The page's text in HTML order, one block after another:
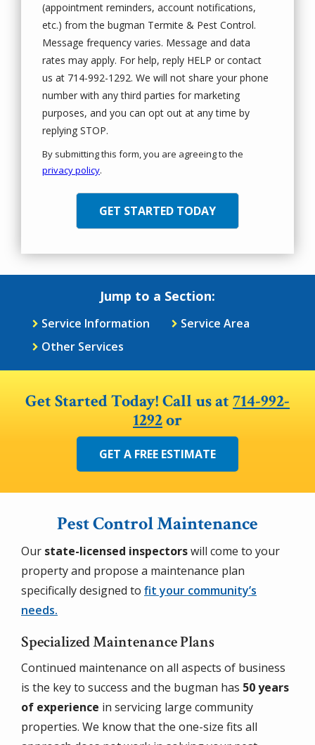
(appointment reminders, account notifications,
etc.) from the bugman Termite & Pest Control.
Message frequency varies. Message and data
rates may apply. For help, reply HELP or contact
us at 714-992-1292. We will not share your phone
number with any third parties for marketing
purposes, and you can opt out at any time by
replying STOP.
-
By submitting this form, you are agreeing to the
privacy policy.
Submission
Jump to a Section:
Service Information
Service Area
Other Services
Get Started Today! Call us at714-992-
1292or
GET A FREE ESTIMATE
Pest Control Maintenance
Our state-licensed inspectorswill come to your
property and propose a maintenance plan
specifically designed to fit your community’s
needs.
Specialized Maintenance Plans
Continued maintenance on all aspects of business
is the key to success and the bugman has 50 years
of experience in servicing large community
properties. We know that the one-size fits all